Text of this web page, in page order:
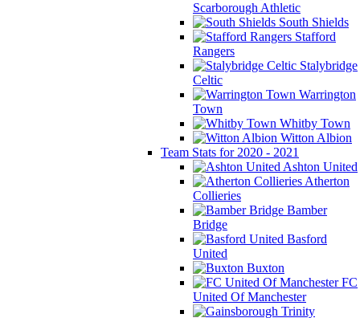
Scarborough Athletic
South Shields
Stafford
Rangers
Stalybridge
Celtic
Warrington
Town
Whitby Town
Witton Albion
Team Stats for 2020 - 2021
Ashton United
Atherton
Collieries
Bamber
Bridge
Basford
United
Buxton
FC
United Of Manchester